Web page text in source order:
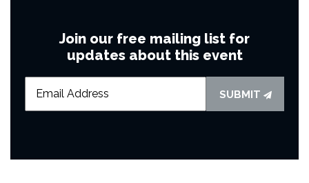
Join our free mailing list for
updates about this event
SUBMIT